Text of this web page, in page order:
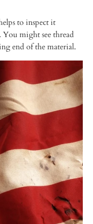
to inspect it
might see thread
end of the material.